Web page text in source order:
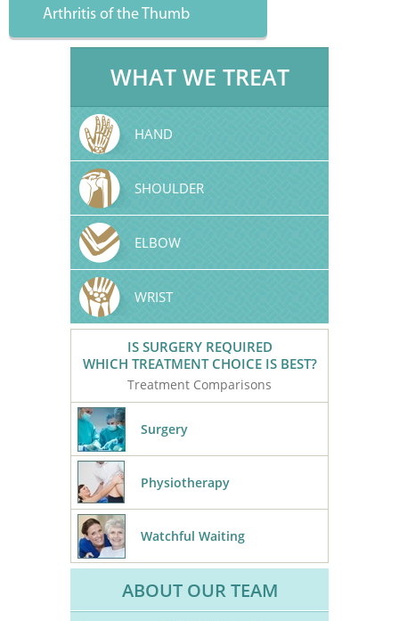
Arthritis of the Thumb
WHAT WE TREAT
HAND
SHOULDER
ELBOW
WRIST
IS SURGERY REQUIRED
WHICH TREATMENT CHOICE IS BEST?
Treatment Comparisons
Surgery
Physiotherapy
Watchful Waiting
ABOUT OUR TEAM